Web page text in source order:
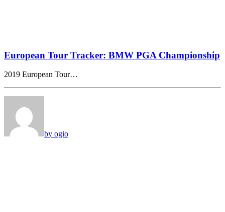
European Tour Tracker: BMW PGA Championship
2019 European Tour…
by ogio